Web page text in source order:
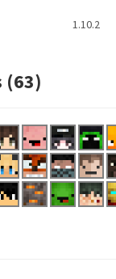
1.10.2
(63)